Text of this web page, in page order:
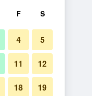
F S
4 5
11 12
18 19